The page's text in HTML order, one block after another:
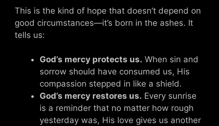
This is the kind of hope that doesn’t depend on
good circumstances—it’s born in the ashes. It
tells us:
God’s mercy protects us. When sin and
sorrow should have consumed us, His
compassion stepped in like a shield.
God’s mercy restores us. Every sunrise
is a reminder that no matter how rough
yesterday was, His love gives us another